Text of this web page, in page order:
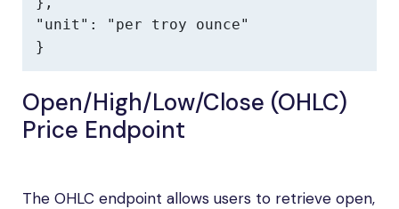
"unit": "per troy ounce"
}
Open/High/Low/Close (OHLC)
Price Endpoint
The OHLC endpoint allows users to retrieve open,